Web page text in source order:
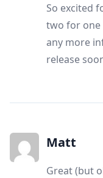
So excited
two for one
any more
release
Matt
Great (but